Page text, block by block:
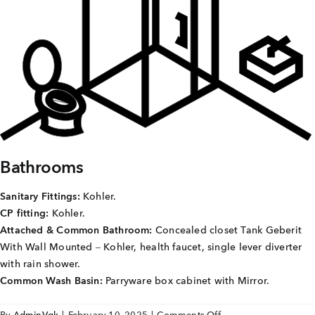
Bathrooms
Sanitary Fittings:Kohler.
CP fitting: Kohler.
Attached & Common Bathroom: Concealed closet Tank Geberit
With Wall Mounted – Kohler, health faucet, single lever diverter
with rain shower.
Common Wash Basin:Parryware box cabinet with Mirror.
Joint Venture
Channel Partners
NRI
CORPORATE OFFICE ADDRESS
No: 25, 2nd Floor, B.R Complex, Duraiswamy Reddy
West Tambaram, Tambaram, Chennai, Tamil Nadu
600045.